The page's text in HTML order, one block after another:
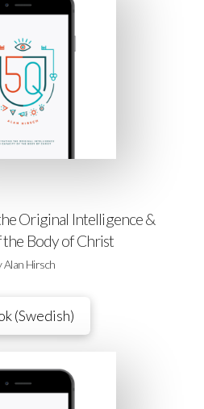
Original Intelligence &
the Body of Christ
Alan Hirsch
(Swedish)